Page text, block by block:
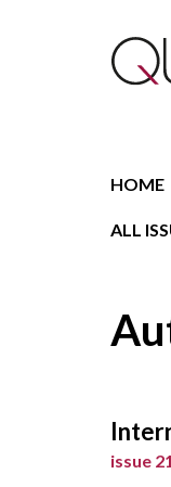
HOME
ALL
issue